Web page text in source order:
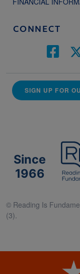
CONNECT
SIGN UP FOR
Since
1966
© Reading Is
(3).